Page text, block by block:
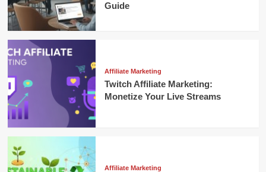
Guide
Affiliate Marketing
Twitch Affiliate Marketing:
Monetize Your Live Streams
Affiliate Marketing